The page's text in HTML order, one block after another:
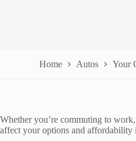
Home Autos Your
Whether you’re commuting to
affect your options and affordability